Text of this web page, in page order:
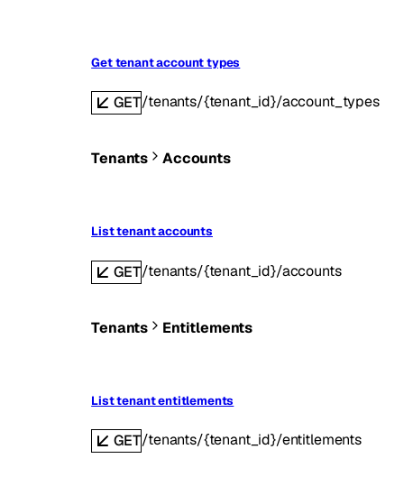
Get tenant account types
GET/tenants/{tenant_id}/account_types
Tenants Accounts
List tenant accounts
GET/tenants/{tenant_id}/accounts
Tenants Entitlements
List tenant entitlements
GET/tenants/{tenant_id}/entitlements